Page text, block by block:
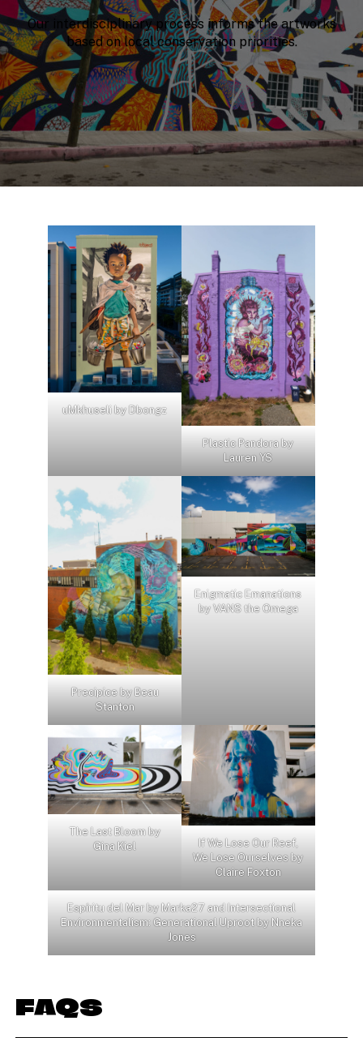
Our interdisciplinary process informs the artworks
based on local conservation priorities.
uMkhuseli by Dbongz
Plastic Pandora by
Lauren YS
Precipice by Beau
Stanton
Enigmatic Emanations
by VANS the Omega
The Last Bloom by
Gina Kiel
If We Lose Our Reef,
We Lose Ourselves by
Claire Foxton
Espíritu del Mar by Marka27 and Intersectional
Environmentalism: Generational Uproot by Nneka
Jones
FAQS